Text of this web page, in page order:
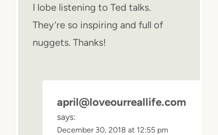
I lobe listening to Ted talks.
They’re so inspiring and full of
nuggets. Thanks!
april@loveourreallife.com
says:
December 30, 2018 at 12:55 pm